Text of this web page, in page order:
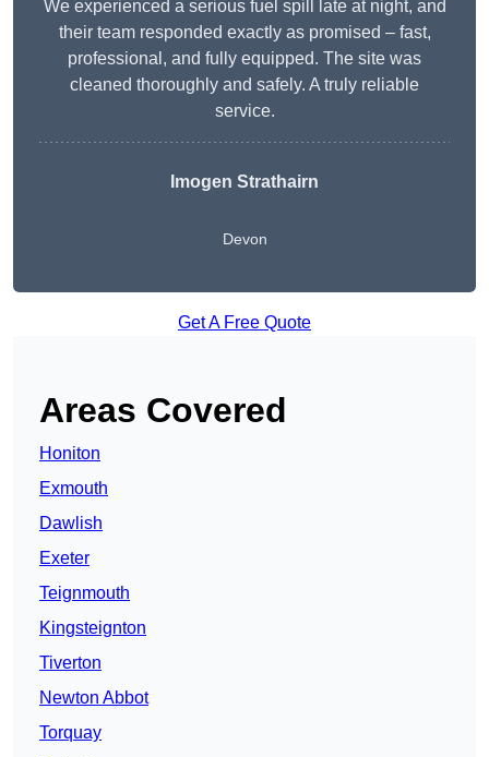
We experienced a serious fuel spill late at night, and
their team responded exactly as promised – fast,
professional, and fully equipped. The site was
cleaned thoroughly and safely. A truly reliable
service.
Imogen Strathairn
Devon
Get A Free Quote
Areas Covered
Honiton
Exmouth
Dawlish
Exeter
Teignmouth
Kingsteignton
Tiverton
Newton Abbot
Torquay